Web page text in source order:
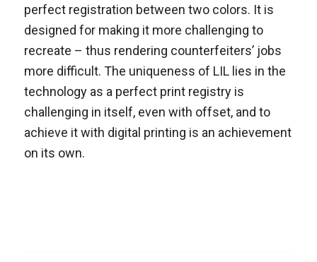
perfect registration between two colors. It is
designed for making it more challenging to
recreate – thus rendering counterfeiters’ jobs
more difficult. The uniqueness of LIL lies in the
technology as a perfect print registry is
challenging in itself, even with offset, and to
achieve it with digital printing is an achievement
on its own.